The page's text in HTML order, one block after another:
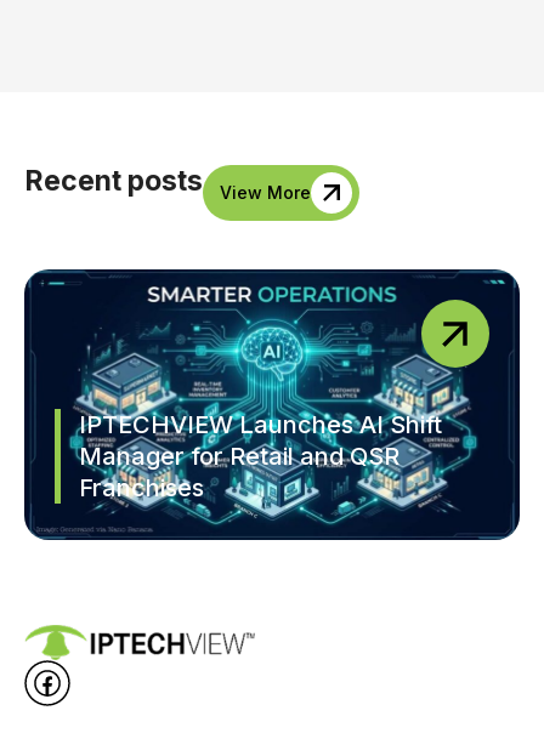
Recent posts View More
IPTECHVIEW Launches AI Shift
Manager for Retail and QSR
Franchises